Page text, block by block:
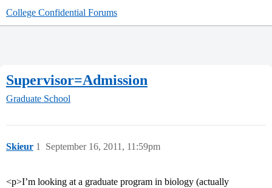
College Confidential Forums
Supervisor=Admission
Graduate School
Skieur September 16, 2011, 11:59pm
1
<p>I’m looking at a graduate program in biology (actually